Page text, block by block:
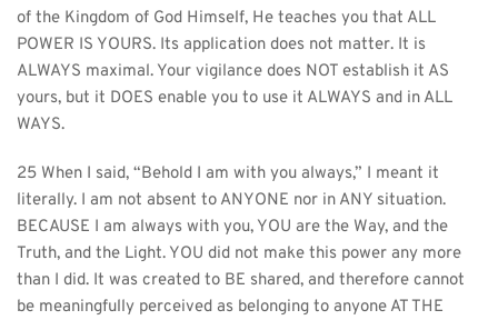
of the Kingdom of God Himself, He teaches you that ALL
POWER IS YOURS. Its application does not matter. It is
ALWAYS maximal. Your vigilance does NOT establish it AS
yours, but it DOES enable you to use it ALWAYS and in ALL
WAYS.
25 When I said, “Behold I am with you always,” I meant it
literally. I am not absent to ANYONE nor in ANY situation.
BECAUSE I am always with you, YOU are the Way, and the
Truth, and the Light. YOU did not make this power any more
than I did. It was created to BE shared, and therefore cannot
be meaningfully perceived as belonging to anyone AT THE